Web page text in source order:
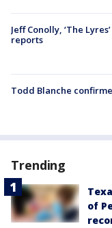
Jeff Conolly, ‘The
reports
Todd Blanche
Trending
of